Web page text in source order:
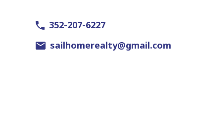
352-207-6227
sailhomerealty@gmail.com